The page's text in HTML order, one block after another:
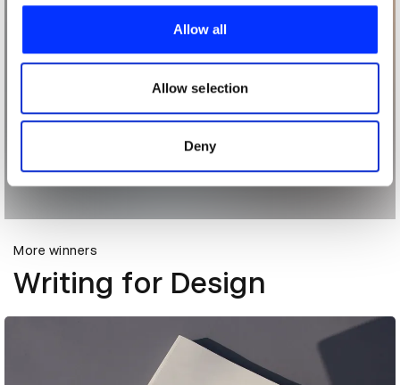
provide social media features and to analyse our traffic.
our social media, advertising and analytics partners who
may combine it with other information that you’ve
of their services.
Allow all
Allow selection
Deny
More winners
Writing for Design